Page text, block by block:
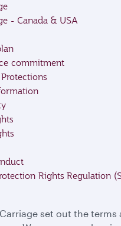
- Canada & USA
commitment
Rights Regulation
set out the